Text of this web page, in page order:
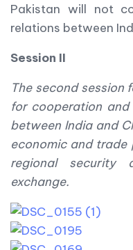
Pakistan will not
relations between
Session II
The second session
for cooperation
between India and
economic and
regional security
exchange.